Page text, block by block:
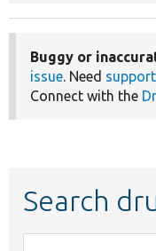
Buggy or
issue. Need support
Connect with the
Search